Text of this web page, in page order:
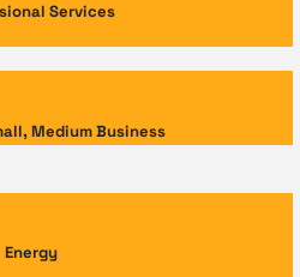
Services
Medium Business
Energy